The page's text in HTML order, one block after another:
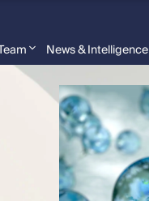
News & Intelligence